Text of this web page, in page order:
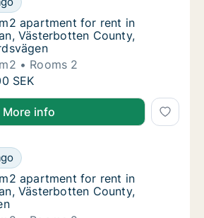
apartment for rent in Storuman,
apartment for rent in
Västerbotten County,
Rooms 2
apartment for rent in Storuman,
SEK
More info
apartment for rent in Storuman,
for rent in Storuman,
apartment for rent in Storuman,
apartment for rent in
Västerbotten County,